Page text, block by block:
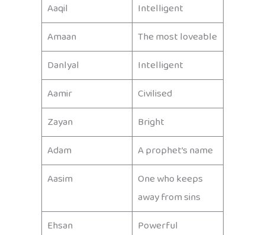
Aaqil
Intelligent
Amaan
The most loveable
Danlyal
Intelligent
Aamir
Civilised
Zayan
Bright
Adam
A prophet’s name
Aasim
One who keeps
away from sins
Ehsan
Powerful